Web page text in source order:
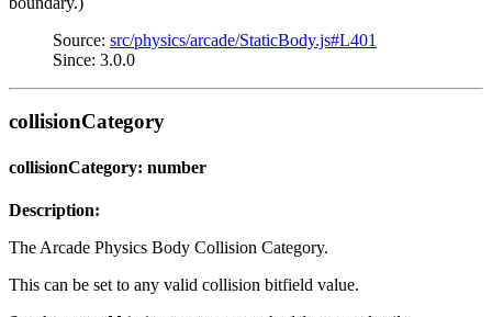
Source: src/physics/arcade/StaticBody.js#L401
Since: 3.0.0
collisionCategory
collisionCategory: number
Description:
The Arcade Physics Body Collision Category.
This can be set to any valid collision bitfield value.